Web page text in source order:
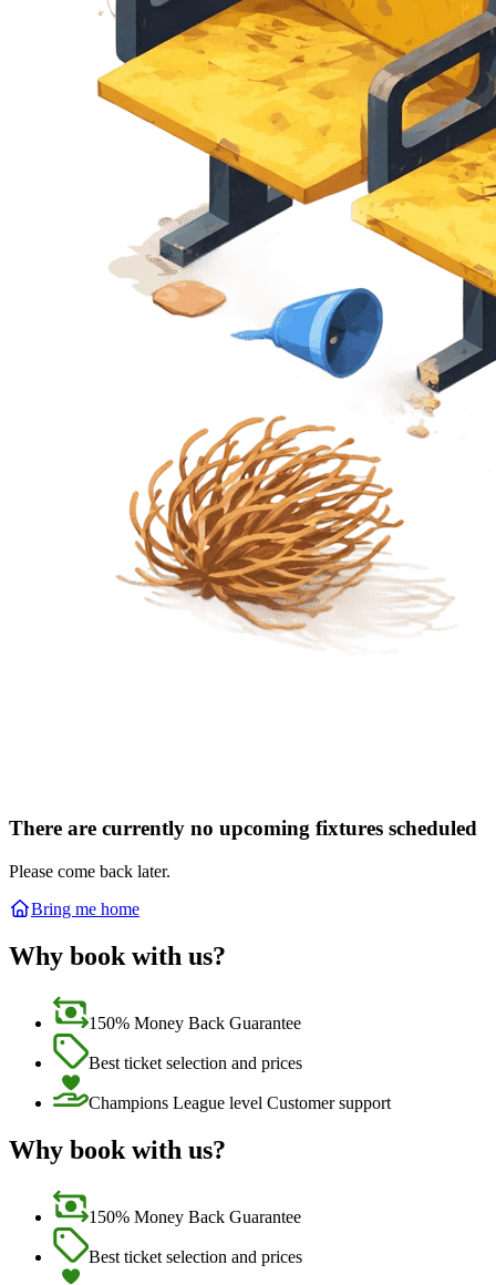
There are currently no upcoming fixtures scheduled
Please come back later.
Bring me home
Why book with us?
150% Money Back Guarantee
Best ticket selection and prices
Champions League level Customer support
Why book with us?
150% Money Back Guarantee
Best ticket selection and prices